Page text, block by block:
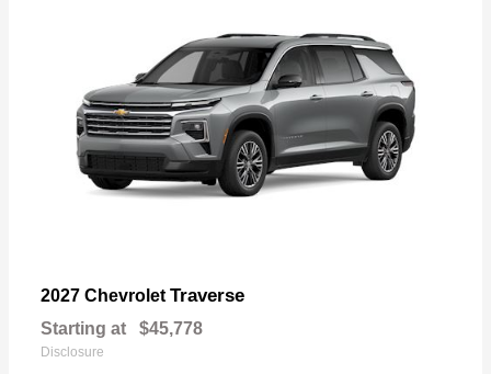
2027 Chevrolet Traverse
Starting at $45,778
Disclosure